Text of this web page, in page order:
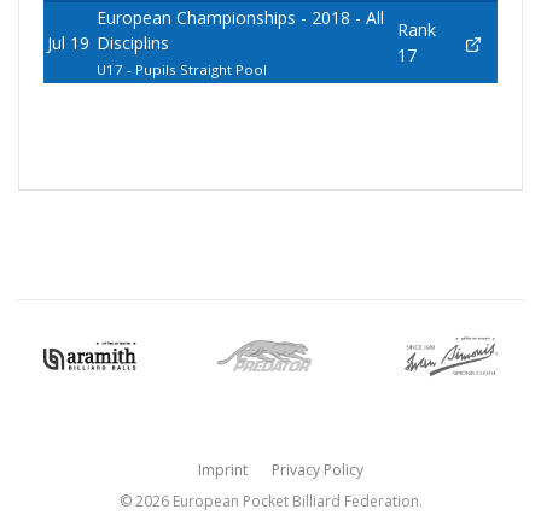
Jul 19
European Championships - 2018 - All
Disciplins
U17 - Pupils Straight Pool
Rank
17
Imprint
Privacy Policy
© 2026 European Pocket Billiard Federation.